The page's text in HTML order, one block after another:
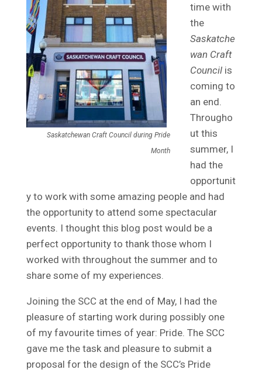
Saskatchewan Craft Council during Pride
Month
time with
the
Saskatche
wan Craft
Councilis
coming to
an end.
Througho
ut this
summer, I
had the
opportunit
y to work with some amazing people and had
the opportunity to attend some spectacular
events. I thought this blog post would be a
perfect opportunity to thank those whom I
worked with throughout the summer and to
share some of my experiences.
Joining the SCC at the end of May, I had the
pleasure of starting work during possibly one
of my favourite times of year: Pride. The SCC
gave me the task and pleasure to submit a
proposal for the design of the SCC’s Pride